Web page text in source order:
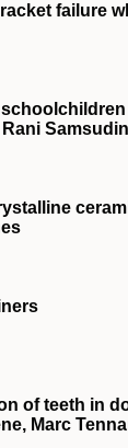
failure
of teeth in
Marc